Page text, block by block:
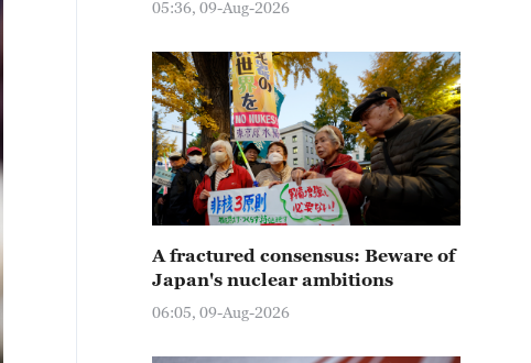
05:36, 09-Aug-2026
A fractured consensus: Beware of
Japan's nuclear ambitions
06:05, 09-Aug-2026